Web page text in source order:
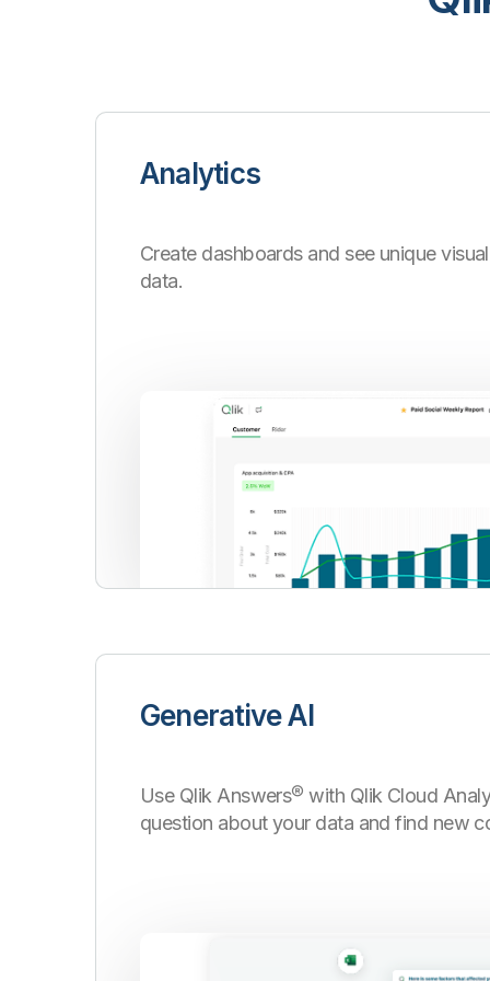
Analytics
Create dashboards and see unique
data.
Generative AI
Use Qlik Answers® with Qlik Cloud
question about your data and find new